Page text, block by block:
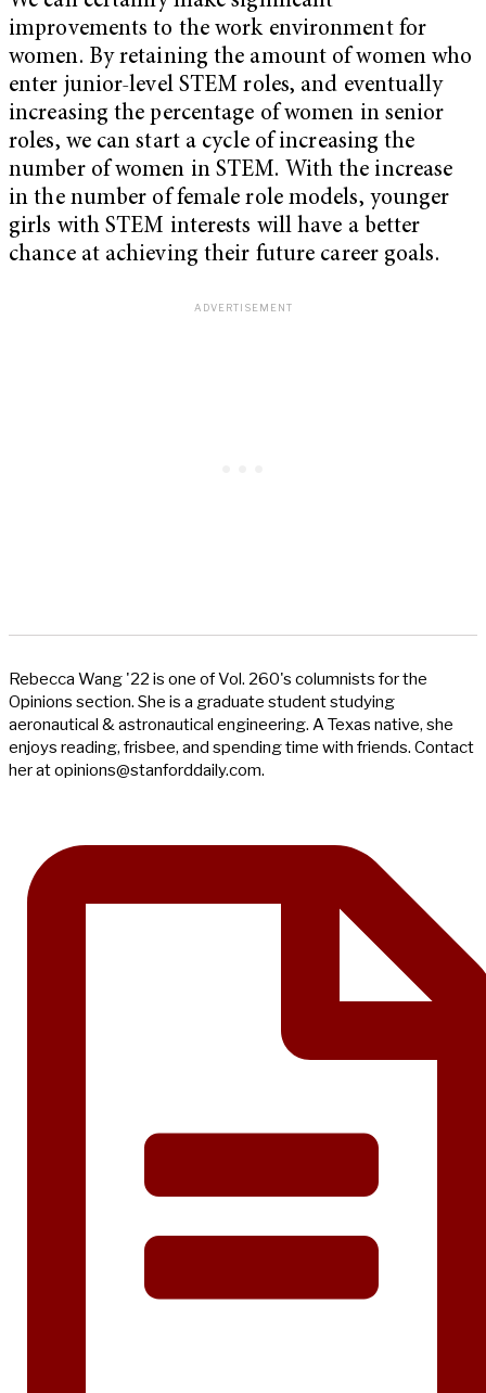
improvements to the work environment for
women. By retaining the amount of women who
enter junior-level STEM roles, and eventually
increasing the percentage of women in senior
roles, we can start a cycle of increasing the
number of women in STEM. With the increase
in the number of female role models, younger
girls with STEM interests will have a better
chance at achieving their future career goals.
Rebecca Wang '22 is one of Vol. 260's columnists for the
Opinions section. She is a graduate student studying
aeronautical & astronautical engineering. A Texas native, she
enjoys reading, frisbee, and spending time with friends. Contact
her atopinions@stanforddaily.com.